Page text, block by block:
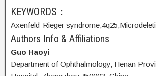
KEYWORDS：
Axenfeld-Rieger syndrome;4q25;
Authors Info & Affiliations
Guo Haoyi
Department of Ophthalmology, Henan